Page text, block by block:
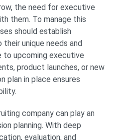
the need for executive
them. To manage this
should establish
unique needs and
to upcoming executive
product launches, or new
plan in place ensures
company can play an
planning. With deep
evaluation, and